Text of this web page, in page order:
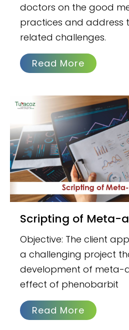
doctors on the good
practices and address
related challenges.
Read More
Scripting of Meta-
Objective: The client
a challenging project
development of meta-
effect of phenobarbit
Read More